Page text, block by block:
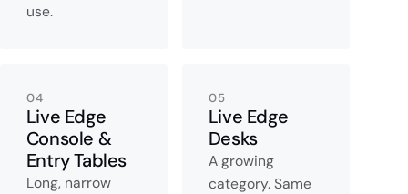
use.
04
Live Edge
Console &
Entry Tables
Long, narrow
05
Live Edge
Desks
A growing
category. Same